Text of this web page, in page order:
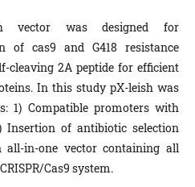
vector was designed for
of cas9 and G418 resistance
cleaving 2A peptide for efficient
In this study pX-leish was
1) Compatible promoters with
Insertion of antibiotic selection
all-in-one vector containing all
Cas9 system.